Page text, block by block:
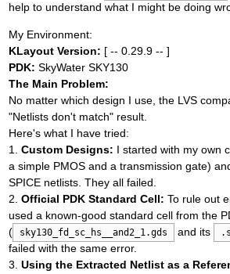
help to understand what I might be doing
My Environment:
KLayout Version: [ -- 0.29.9 -- ]
PDK: SkyWater SKY130
The Main Problem:
No matter which design I use, the LVS
"Netlists don't match" result.
Here's what I have tried:
1. Custom Designs: I started with my own
a simple PMOS and a transmission gate)
SPICE netlists. They all failed.
2. Official PDK Standard Cell: To rule out
used a known-good standard cell from the
(
sky130_fd_sc_hs__and2_1.gds and its
failed with the same error.
3. Using the Extracted Netlist as a